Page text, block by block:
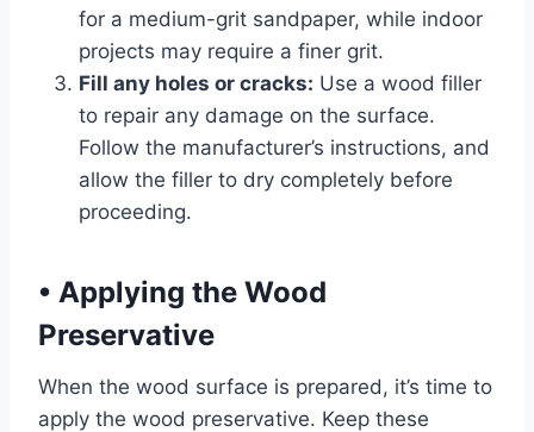
for a medium-grit sandpaper, while indoor
projects may require a finer grit.
Fill any holes or cracks: Use a wood filler
to repair any damage on the surface.
Follow the manufacturer’s instructions, and
allow the filler to dry completely before
proceeding.
• Applying the Wood
Preservative
When the wood surface is prepared, it’s time to
apply the wood preservative. Keep these